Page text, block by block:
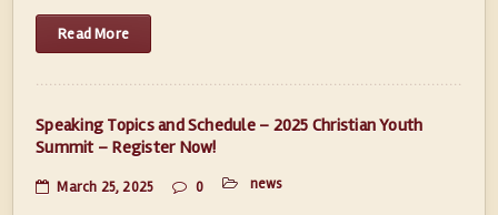
Read More
Speaking Topics and Schedule – 2025 Christian Youth
Summit – Register Now!
March 25, 2025 0 news